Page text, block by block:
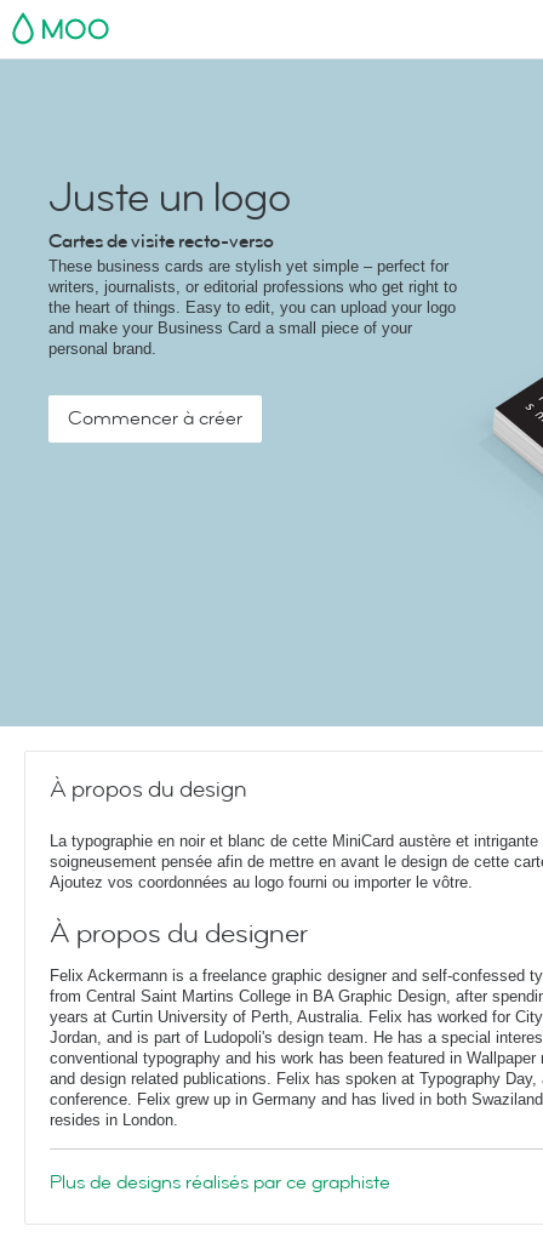
MOO
Juste un logo
Cartes de visite recto-verso
These business cards are stylish yet simple – perfect for
writers, journalists, or editorial professions who get right to
the heart of things. Easy to edit, you can upload your logo
and make your Business Card a small piece of your
personal brand.
Commencer à créer
À propos du design
La typographie en noir et blanc de cette MiniCard austère et intrigante
soigneusement pensée afin de mettre en avant le design de cette
Ajoutez vos coordonnées au logo fourni ou importer le vôtre.
À propos du designer
Felix Ackermann is a freelance graphic designer and self-confessed
from Central Saint Martins College in BA Graphic Design, after
years at Curtin University of Perth, Australia. Felix has worked for
Jordan, and is part of Ludopoli's design team. He has a special
conventional typography and his work has been featured in
and design related publications. Felix has spoken at Typography
conference. Felix grew up in Germany and has lived in both
resides in London.
Plus de designs réalisés par ce graphiste